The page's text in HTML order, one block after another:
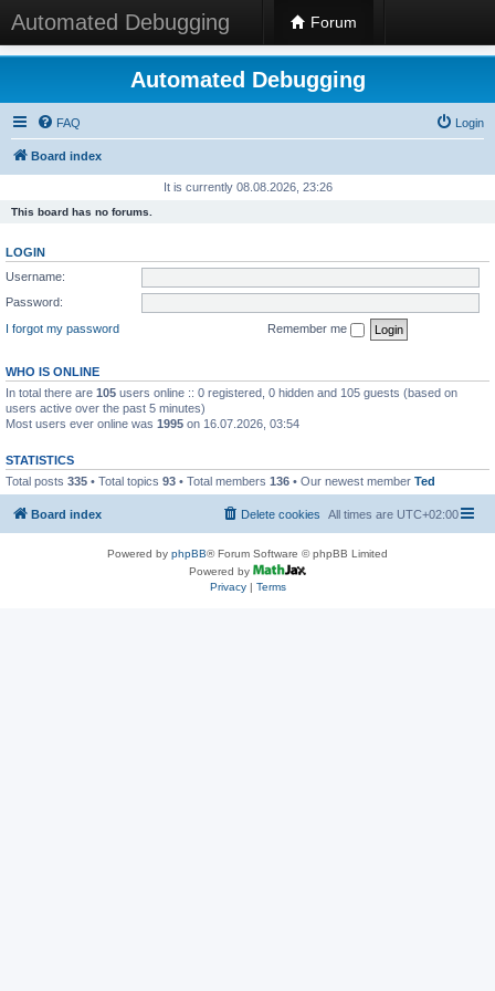
Automated Debugging Forum
Automated Debugging
FAQ Login
Board index
It is currently 08.08.2026, 23:26
This board has no forums.
LOGIN
Username:
Password:
I forgot my password
Remember me
WHO IS ONLINE
In total there are 105 users online :: 0 registered, 0 hidden and 105 guests (based on
users active over the past 5 minutes)
Most users ever online was 1995 on 16.07.2026, 03:54
STATISTICS
Total posts 335 • Total topics 93 • Total members 136 • Our newest member Ted
Board index All times are UTC+02:00
Delete cookies
Powered by phpBB® Forum Software © phpBB Limited
Powered by
Privacy| Terms